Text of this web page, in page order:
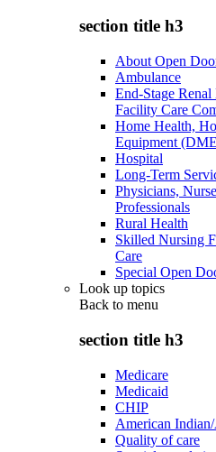
section title h3
About Open
Ambulance
End-Stage
Facility Care
Home Health,
Equipment
Hospital
Long-Term
Physicians,
Professionals
Rural Health
Skilled Nursing
Care
Special Open
Look up topics
Back to menu
section title h3
Medicare
Medicaid
CHIP
American
Quality of care